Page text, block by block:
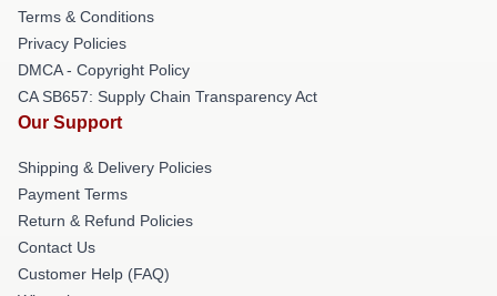
Terms & Conditions
Privacy Policies
DMCA - Copyright Policy
CA SB657: Supply Chain Transparency Act
Our Support
Shipping & Delivery Policies
Payment Terms
Return & Refund Policies
Contact Us
Customer Help (FAQ)